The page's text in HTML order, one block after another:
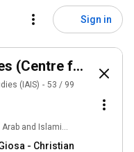
Sign in
(Centre for the
(IAIS) 53 / 99
Zoroastrian
Islam
Institute of Arab and Islamic Studies (IAIS)
- Towards a
Arbaeen
Will
Institute of Arab and Islamic Studies (IAIS)
- Christian